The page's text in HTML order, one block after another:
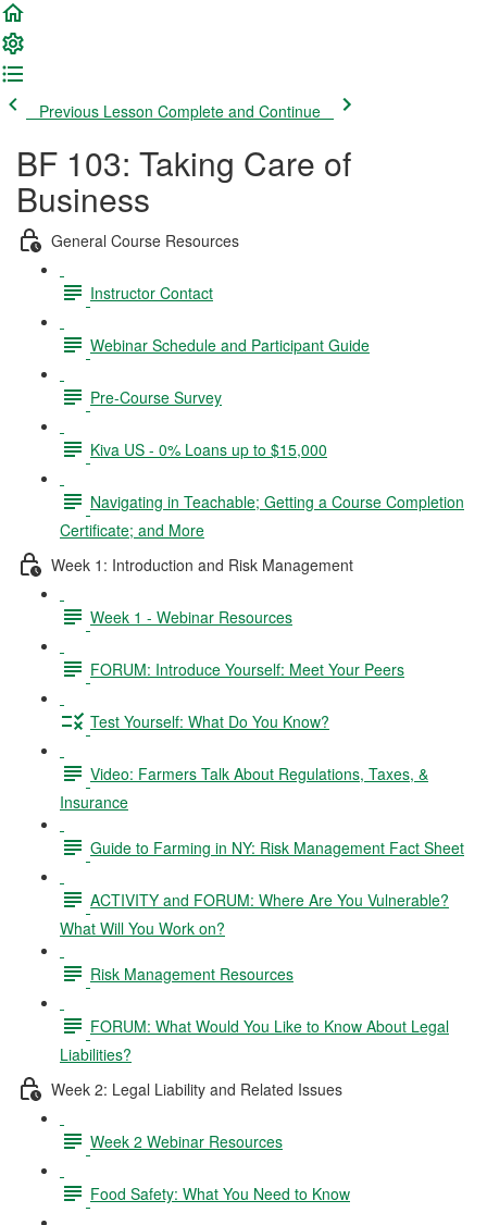
Previous Lesson Complete and Continue
BF 103: Taking Care of
Business
General Course Resources
Instructor Contact
Webinar Schedule and Participant Guide
Pre-Course Survey
Kiva US - 0% Loans up to $15,000
Navigating in Teachable; Getting a Course Completion
Certificate; and More
Week 1: Introduction and Risk Management
Week 1 - Webinar Resources
FORUM: Introduce Yourself: Meet Your Peers
Test Yourself: What Do You Know?
Video: Farmers Talk About Regulations, Taxes, &
Insurance
Guide to Farming in NY: Risk Management Fact Sheet
ACTIVITY and FORUM: Where Are You Vulnerable?
What Will You Work on?
Risk Management Resources
FORUM: What Would You Like to Know About Legal
Liabilities?
Week 2: Legal Liability and Related Issues
Week 2 Webinar Resources
Food Safety: What You Need to Know